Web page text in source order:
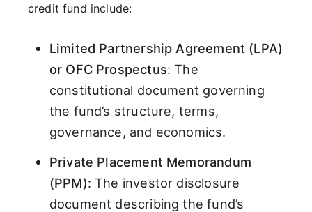
credit fund include:
Limited Partnership Agreement (LPA)
or OFC Prospectus: The
constitutional document governing
the fund’s structure, terms,
governance, and economics.
Private Placement Memorandum
(PPM): The investor disclosure
document describing the fund’s